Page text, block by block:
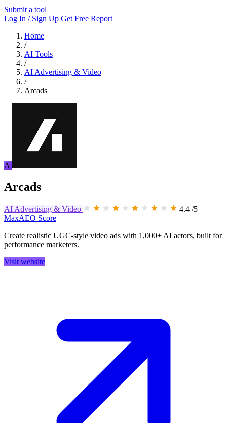
Submit a tool
Log In / Sign Up Get Free Report
Home
/
AI Tools
/
AI Advertising & Video
/
Arcads
A
Arcads
AI Advertising & Video 4.4 /5
MaxAEO Score
Create realistic UGC-style video ads with 1,000+ AI actors, built for
performance marketers.
Visit website